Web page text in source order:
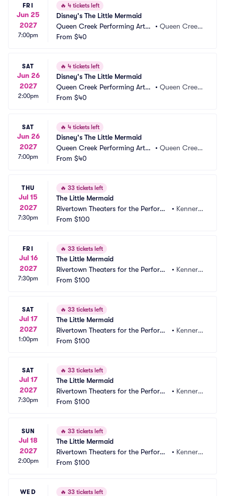
FRI
Jun 25
2027
7:00pm
🔥 4 tickets left
Disney's The Little Mermaid
Queen Creek Performing Arts
Center
•Queen Creek,
From $40
SAT
Jun 26
2027
2:00pm
🔥 4 tickets left
Disney's The Little Mermaid
Queen Creek Performing Arts
Center
•Queen Creek,
From $40
SAT
Jun 26
2027
7:00pm
🔥 4 tickets left
Disney's The Little Mermaid
Queen Creek Performing Arts
Center
•Queen Creek,
From $40
THU
Jul 15
2027
7:30pm
🔥 33 tickets left
The Little Mermaid
Rivertown Theaters for the Performi
ng Arts
• Kenner,
From $100
FRI
Jul 16
2027
7:30pm
🔥 33 tickets left
The Little Mermaid
Rivertown Theaters for the Performi
ng Arts
• Kenner,
From $100
SAT
Jul 17
2027
1:00pm
🔥 33 tickets left
The Little Mermaid
Rivertown Theaters for the Performi
ng Arts
• Kenner,
From $100
SAT
Jul 17
2027
7:30pm
🔥 33 tickets left
The Little Mermaid
Rivertown Theaters for the Performi
ng Arts
• Kenner,
From $100
SUN
Jul 18
2027
2:00pm
🔥 33 tickets left
The Little Mermaid
Rivertown Theaters for the Performi
ng Arts
• Kenner,
From $100
WED 🔥 33 tickets left